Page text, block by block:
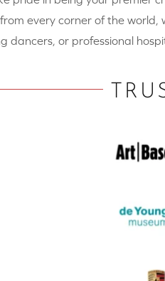
every corner of the
dancers, or professional